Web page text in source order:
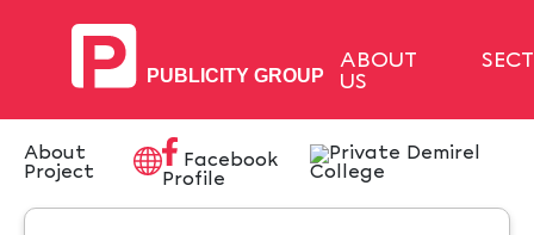
ABOUT
US
About
Project
Facebook
Profile